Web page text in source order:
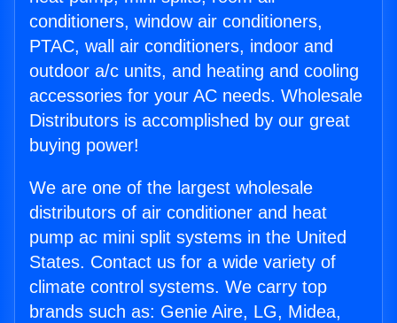
conditioners, window air conditioners,
PTAC, wall air conditioners, indoor and
outdoor a/c units, and heating and cooling
accessories for your AC needs. Wholesale
Distributors is accomplished by our great
buying power!
We are one of the largest wholesale
distributors of air conditioner and heat
pump ac mini split systems in the United
States. Contact us for a wide variety of
climate control systems. We carry top
brands such as: Genie Aire, LG, Midea,